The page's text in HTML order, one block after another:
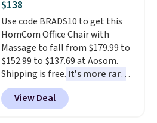
Trust me that once you finally
get a shoe cabinet, you'll
wonder what you used to do
without it before.
$138
Use code BRADS10 to get this
HomCom Office Chair with
Massage to fall from $179.99 to
$152.99 to $137.69 at Aosom.
Shipping is free. It's more rare
to see a massage chair with a
built-in footrest.
also easily retracts so you can
View Deal